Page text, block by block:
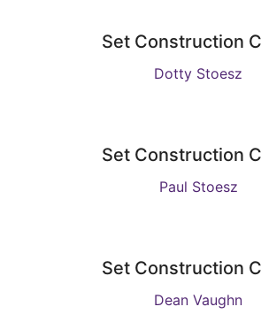
Set Construction
Dotty Stoesz
Set Construction
Paul Stoesz
Set Construction
Dean Vaughn